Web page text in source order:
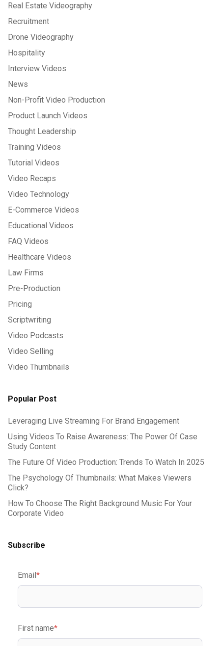
Real Estate Videography
Recruitment
Drone Videography
Hospitality
Interview Videos
News
Non-Profit Video Production
Product Launch Videos
Thought Leadership
Training Videos
Tutorial Videos
Video Recaps
Video Technology
E-Commerce Videos
Educational Videos
FAQ Videos
Healthcare Videos
Law Firms
Pre-Production
Pricing
Scriptwriting
Video Podcasts
Video Selling
Video Thumbnails
Popular Post
Leveraging Live Streaming For Brand Engagement
Using Videos To Raise Awareness: The Power Of Case
Study Content
The Future Of Video Production: Trends To Watch In 2025
The Psychology Of Thumbnails: What Makes Viewers
Click?
How To Choose The Right Background Music For Your
Corporate Video
Subscribe
Email*
First name*